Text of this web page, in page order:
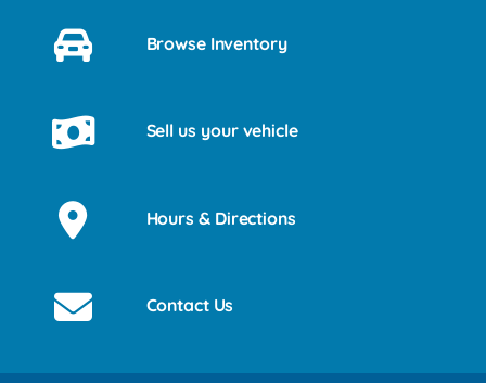
Browse Inventory
Sell us your vehicle
Hours & Directions
Contact Us